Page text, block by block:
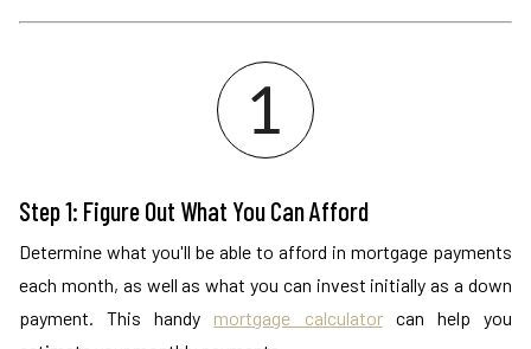
Step 1: Figure Out What You Can Afford
Determine what you'll be able to afford in mortgage payments
each month, as well as what you can invest initially as a down
payment. This handy mortgage calculatorcan help you